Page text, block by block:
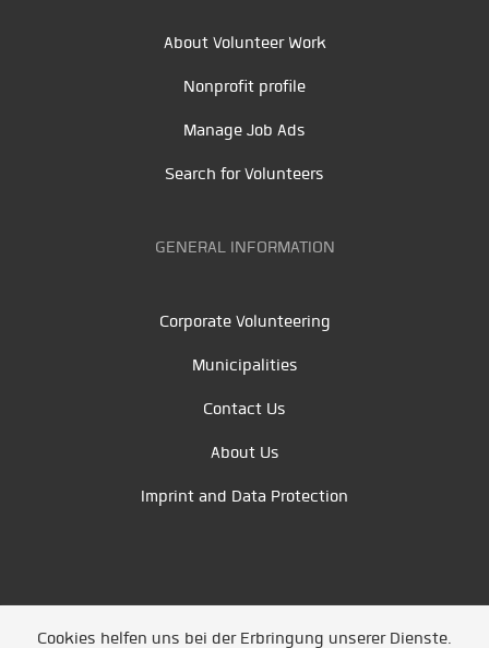
About Volunteer Work
Nonprofit profile
Manage Job Ads
Search for Volunteers
GENERAL INFORMATION
Corporate Volunteering
Municipalities
Contact Us
About Us
Imprint and Data Protection
Cookies helfen uns bei der Erbringung unserer Dienste.